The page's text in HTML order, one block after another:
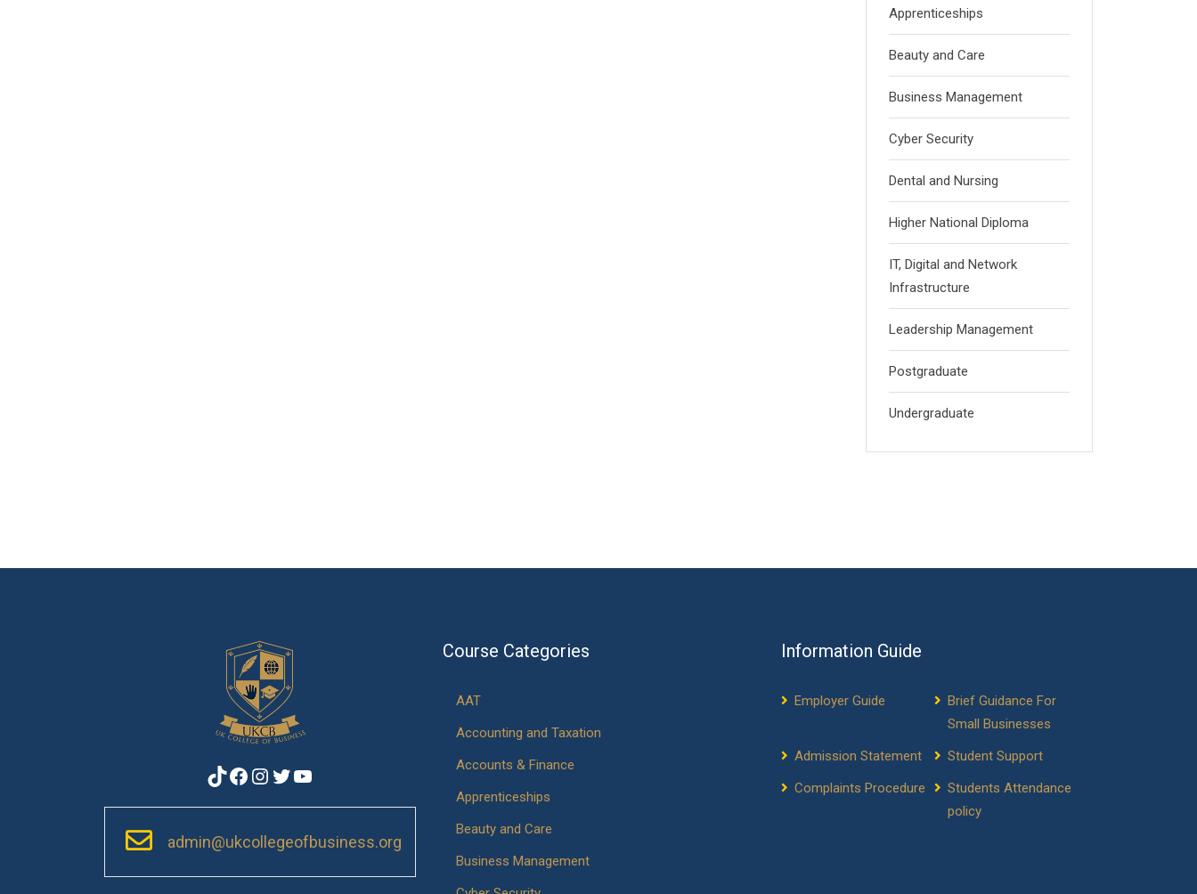
Apprenticeships
Beauty and Care
Business Management
Cyber Security
Dental and Nursing
Higher National Diploma
IT, Digital and Network
Infrastructure
Leadership Management
Postgraduate
Undergraduate
TikTok
Facebook
Instagram
Twitter
admin@ukcollegeofbusiness.org
Course Categories
AAT
Accounting and Taxation
Accounts & Finance
Apprenticeships
Beauty and Care
Business Management
Information Guide
Employer Guide
Brief Guidance For
Small Businesses
Admission Statement
Student Support
Complaints Procedure
Students Attendance
policy